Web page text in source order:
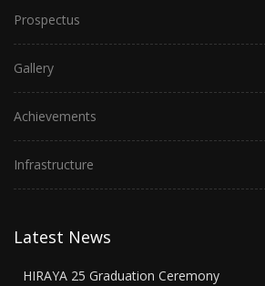
Prospectus
Gallery
Achievements
Infrastructure
Latest News
HIRAYA 25 Graduation Ceremony